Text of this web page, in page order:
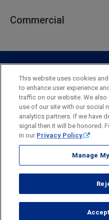
Private Client
Business Savings
Specialty Services
Industry
Business Resource Center
Business Banking Online
Commercial
Commercial Treasury
Private Banking
Commercial Banking Online
Commercial Resource
Security Legal Privacy
Accessibility Statement
Webster Bank, N.A.
Webster, Webster Bank,
and the W symbol are
and registered in the U.S.
© 2026 Webster Financial
This website uses cookies
to enhance user experience
traffic on our website. We
use of our site with our social
analytics partners. If we have
signal then it will be honored.
in our Privacy Policy .
Manage